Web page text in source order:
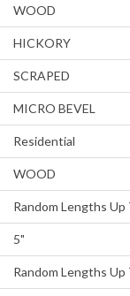
WOOD
HICKORY
SCRAPED
MICRO BEVEL
Residential
WOOD
Random Lengths Up
5"
Random Lengths Up